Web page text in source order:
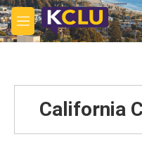
Skip to main content
M
e
California